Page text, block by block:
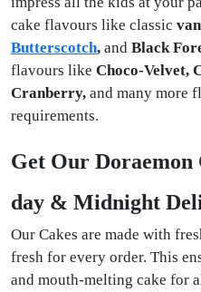
cake flavours like classic
Butterscotch, and Black
flavours like Choco-Velvet,
Cranberry, and many more
requirements.
Get Our Doraemon
day & Midnight
Our Cakes are made with
fresh for every order. This
and mouth-melting cake for